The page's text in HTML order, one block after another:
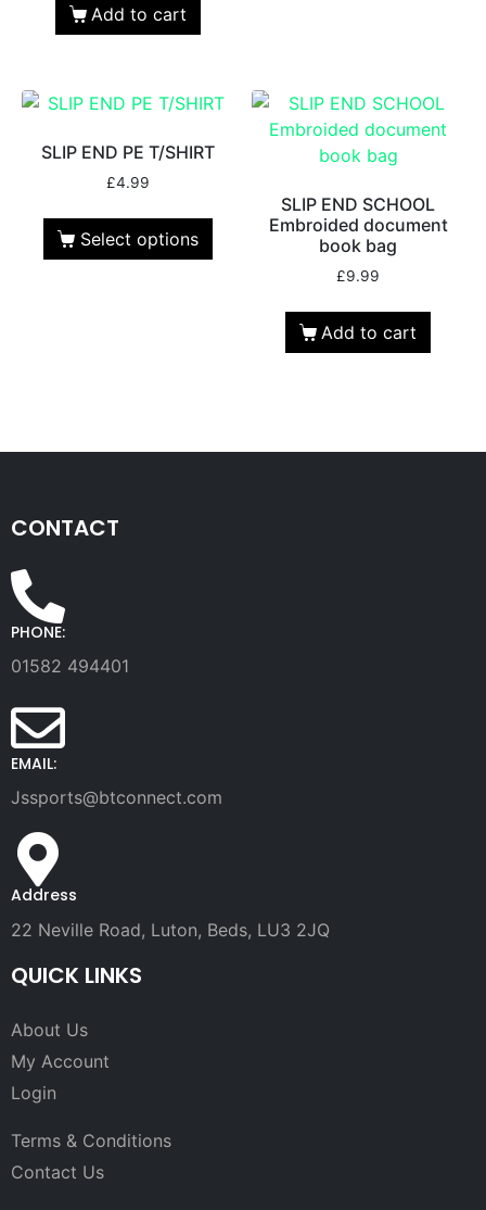
Add to cart
SLIP END PE T/SHIRT
£4.99
Select options
SLIP END SCHOOL
Embroided document
book bag
£9.99
Add to cart
CONTACT
PHONE:
01582 494401
EMAIL:
Jssports@btconnect.com
Address
22 Neville Road, Luton, Beds, LU3 2JQ
QUICK LINKS
About Us
My Account
Login
Terms & Conditions
Contact Us